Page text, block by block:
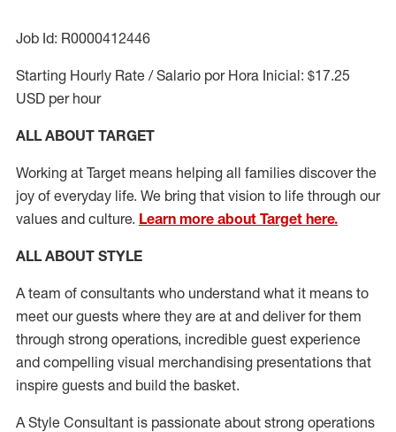
Job Id: R0000412446
Starting Hourly Rate / Salario por Hora Inicial: $17.25
USD per hour
ALL ABOUT TARGET
Working at Target means helping all families discover the
joy of everyday life. We bring that vision to life through our
values and culture. Learn more about Target here.
ALL ABOUT STYLE
A team of consultants who understand what it means to
meet our guests where they are at and deliver for them
through strong operations, incredible guest experience
and compelling visual merchandising presentations that
inspire guests and build the basket.
A Style Consultant is passionate about strong operations